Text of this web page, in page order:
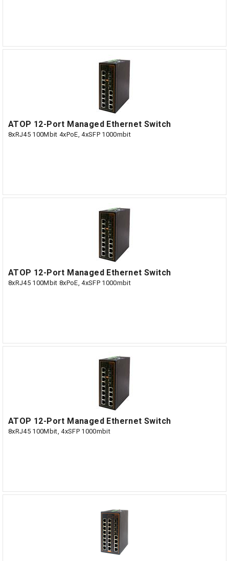
ATOP 12-Port Managed Ethernet Switch
8xRJ45 100Mbit 4xPoE, 4xSFP 1000mbit
ATOP 12-Port Managed Ethernet Switch
8xRJ45 100Mbit 8xPoE, 4xSFP 1000mbit
ATOP 12-Port Managed Ethernet Switch
8xRJ45 100Mbit, 4xSFP 1000mbit